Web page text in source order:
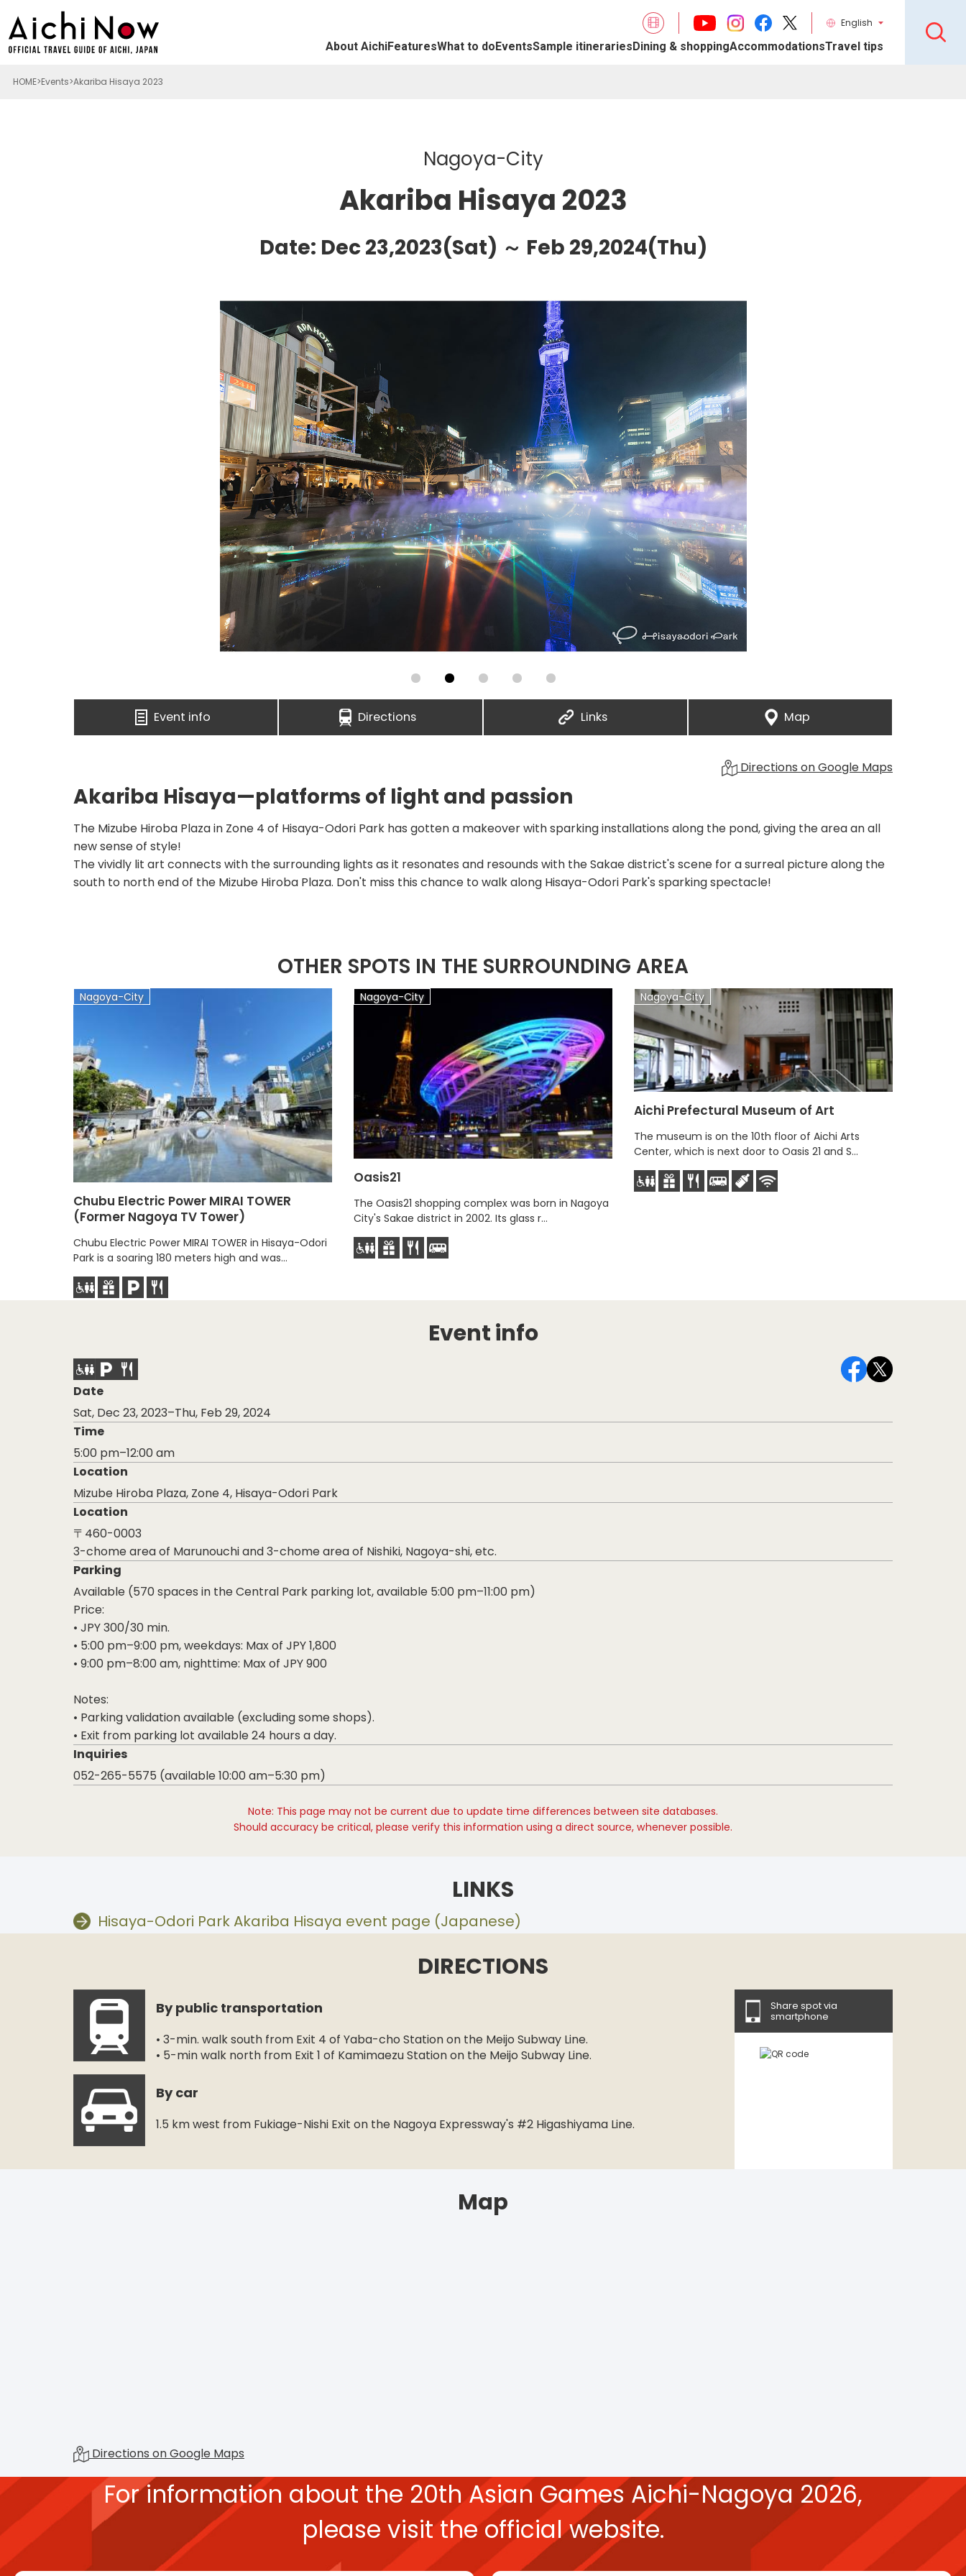
English
About AichiFeaturesWhat to doEventsSample itinerariesDining & shoppingAccommodationsTravel tips
HOME Events Akariba Hisaya 2023
Nagoya-City
Akariba Hisaya 2023
Date: Dec 23,2023(Sat) ～ Feb 29,2024(Thu)
Event info Directions Links Map
Directions on Google Maps
Akariba Hisaya—platforms of light and passion
The Mizube Hiroba Plaza in Zone 4 of Hisaya-Odori Park has gotten a makeover with sparking installations along the pond, giving the area an all
new sense of style!
The vividly lit art connects with the surrounding lights as it resonates and resounds with the Sakae district's scene for a surreal picture along the
south to north end of the Mizube Hiroba Plaza. Don't miss this chance to walk along Hisaya-Odori Park's sparking spectacle!
OTHER SPOTS IN THE SURROUNDING AREA
Nagoya-City
Chubu Electric Power MIRAI TOWER
(Former Nagoya TV Tower)
Chubu Electric Power MIRAI TOWER in Hisaya-Odori
Park is a soaring 180 meters high and was...
Nagoya-City
Oasis21
The Oasis21 shopping complex was born in Nagoya
City's Sakae district in 2002. Its glass r...
Nagoya-City
Aichi Prefectural Museum of Art
The museum is on the 10th floor of Aichi Arts
Center, which is next door to Oasis 21 and S...
Event info
Date
Sat, Dec 23, 2023–Thu, Feb 29, 2024
Time
5:00 pm–12:00 am
Location
Mizube Hiroba Plaza, Zone 4, Hisaya-Odori Park
Location
〒460-0003
3-chome area of Marunouchi and 3-chome area of Nishiki, Nagoya-shi, etc.
Parking
Available (570 spaces in the Central Park parking lot, available 5:00 pm–11:00 pm)
Price:
• JPY 300/30 min.
• 5:00 pm–9:00 pm, weekdays: Max of JPY 1,800
• 9:00 pm–8:00 am, nighttime: Max of JPY 900
Notes:
• Parking validation available (excluding some shops).
• Exit from parking lot available 24 hours a day.
Inquiries
052-265-5575 (available 10:00 am–5:30 pm)
Note: This page may not be current due to update time differences between site databases.
Should accuracy be critical, please verify this information using a direct source, whenever possible.
LINKS
Hisaya-Odori Park Akariba Hisaya event page (Japanese)
DIRECTIONS
By public transportation
• 3-min. walk south from Exit 4 of Yaba-cho Station on the Meijo Subway Line.
• 5-min walk north from Exit 1 of Kamimaezu Station on the Meijo Subway Line.
By car
1.5 km west from Fukiage-Nishi Exit on the Nagoya Expressway's #2 Higashiyama Line.
Share spot via
smartphone
Map
Directions on Google Maps
For information about the 20th Asian Games Aichi-Nagoya 2026,
please visit the official website.